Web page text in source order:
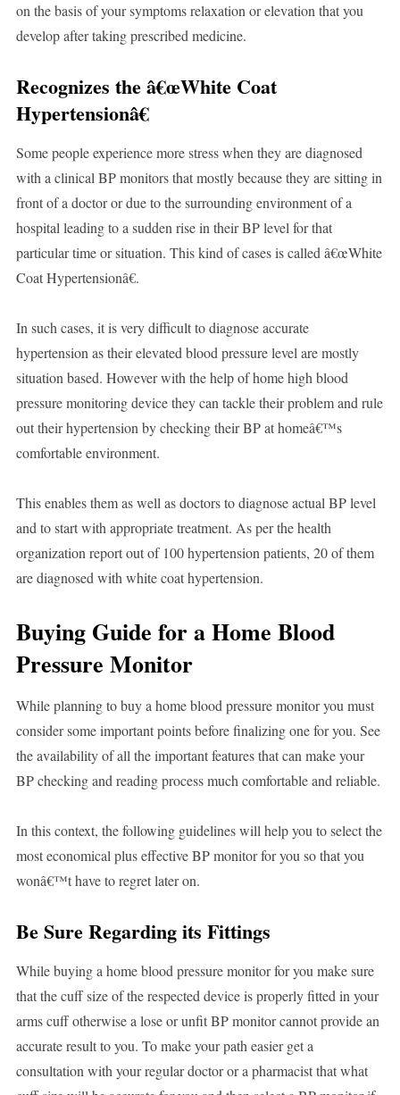
on the basis of your symptoms relaxation or elevation that you
develop after taking prescribed medicine.
Recognizes the â€œWhite Coat
Hypertensionâ€
Some people experience more stress when they are diagnosed
with a clinical BP monitors that mostly because they are sitting in
front of a doctor or due to the surrounding environment of a
hospital leading to a sudden rise in their BP level for that
particular time or situation. This kind of cases is called â€œWhite
Coat Hypertensionâ€.
In such cases, it is very difficult to diagnose accurate
hypertension as their elevated blood pressure level are mostly
situation based. However with the help of home high blood
pressure monitoring device they can tackle their problem and rule
out their hypertension by checking their BP at homeâ€™s
comfortable environment.
This enables them as well as doctors to diagnose actual BP level
and to start with appropriate treatment. As per the health
organization report out of 100 hypertension patients, 20 of them
are diagnosed with white coat hypertension.
Buying Guide for a Home Blood
Pressure Monitor
While planning to buy a home blood pressure monitor you must
consider some important points before finalizing one for you. See
the availability of all the important features that can make your
BP checking and reading process much comfortable and reliable.
In this context, the following guidelines will help you to select the
most economical plus effective BP monitor for you so that you
wonâ€™t have to regret later on.
Be Sure Regarding its Fittings
While buying a home blood pressure monitor for you make sure
that the cuff size of the respected device is properly fitted in your
arms cuff otherwise a lose or unfit BP monitor cannot provide an
accurate result to you. To make your path easier get a
consultation with your regular doctor or a pharmacist that what